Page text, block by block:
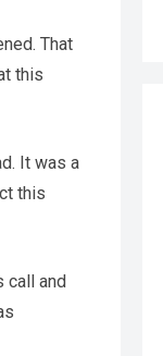
That
this
It was a
this
call and